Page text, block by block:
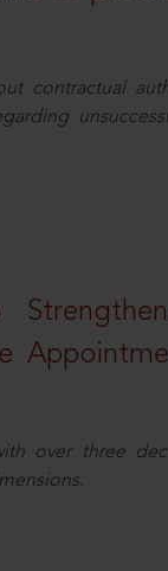
contractual
over three